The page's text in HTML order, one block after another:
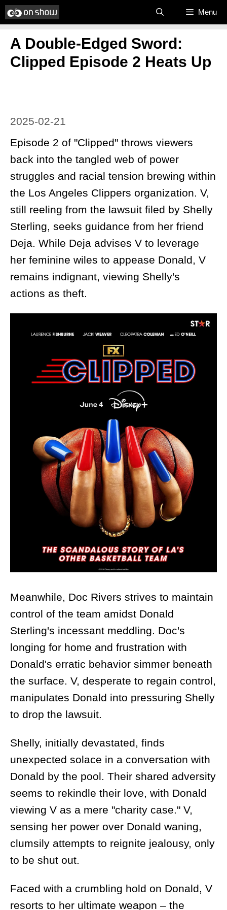
Skip
to
content
Menu
A Double-Edged Sword:
Clipped Episode 2 Heats Up
2025-02-21
Episode 2 of "Clipped" throws viewers
back into the tangled web of power
struggles and racial tension brewing within
the Los Angeles Clippers organization. V,
still reeling from the lawsuit filed by Shelly
Sterling, seeks guidance from her friend
Deja. While Deja advises V to leverage
her feminine wiles to appease Donald, V
remains indignant, viewing Shelly's
actions as theft.
Meanwhile, Doc Rivers strives to maintain
control of the team amidst Donald
Sterling's incessant meddling. Doc's
longing for home and frustration with
Donald's erratic behavior simmer beneath
the surface. V, desperate to regain control,
manipulates Donald into pressuring Shelly
to drop the lawsuit.
Shelly, initially devastated, finds
unexpected solace in a conversation with
Donald by the pool. Their shared adversity
seems to rekindle their love, with Donald
viewing V as a mere "charity case." V,
sensing her power over Donald waning,
clumsily attempts to reignite jealousy, only
to be shut out.
Faced with a crumbling hold on Donald, V
resorts to her ultimate weapon – the